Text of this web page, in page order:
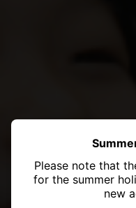
Please note that
for the summer
new